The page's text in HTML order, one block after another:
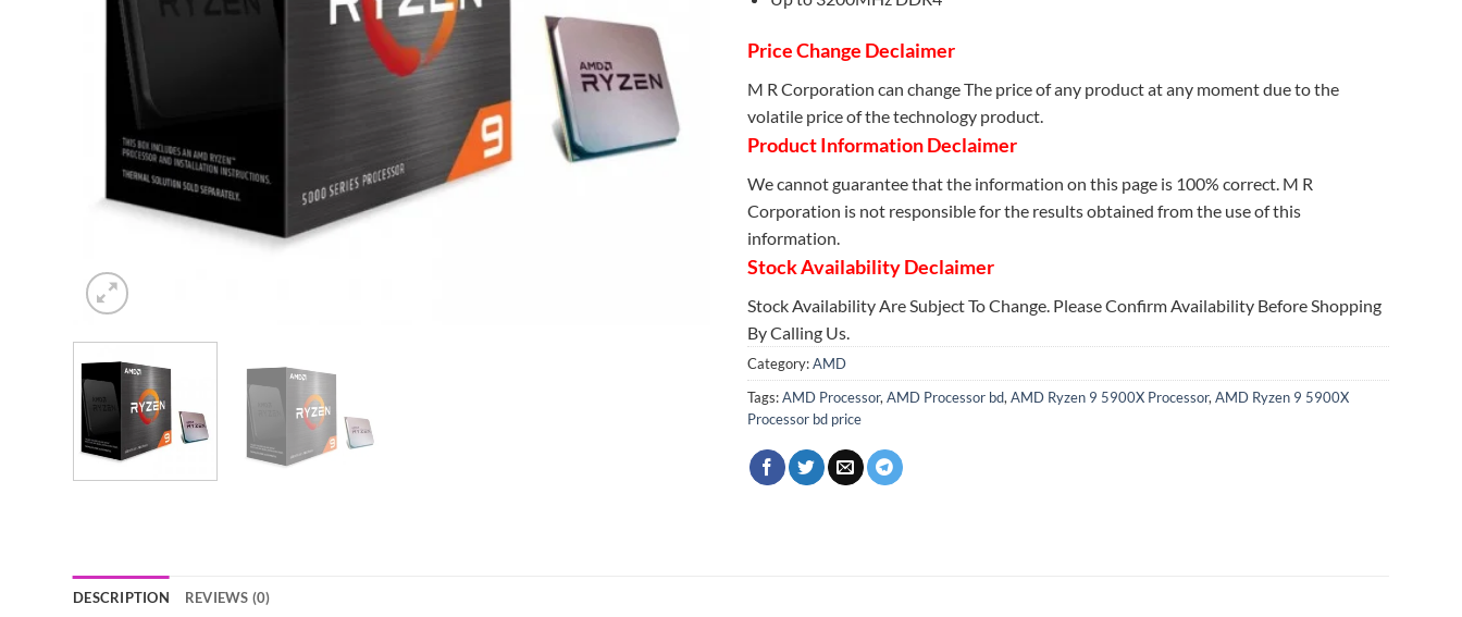
Price Change Declaimer
M R Corporation can change The price of any product at any moment due to the
volatile price of the technology product.
Product Information Declaimer
We cannot guarantee that the information on this page is 100% correct. M R
Corporation is not responsible for the results obtained from the use of this
information.
Stock Availability Declaimer
Stock Availability Are Subject To Change. Please Confirm Availability Before Shopping
By Calling Us.
Category:AMD
Tags:AMD Processor, AMD Processor bd, AMD Ryzen 9 5900X Processor, AMD Ryzen 9 5900X
Processor bd price
DESCRIPTION REVIEWS (0)